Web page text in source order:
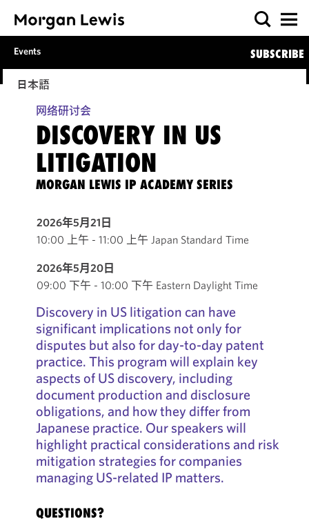
Events SUBSCRIBE
日本語
网络研讨会
DISCOVERY IN US
LITIGATION
MORGAN LEWIS IP ACADEMY SERIES
2026年5月21日
10:00 上午 - 11:00 上午 Japan Standard Time
2026年5月20日
09:00 下午 - 10:00 下午 Eastern Daylight Time
Discovery in US litigation can have
significant implications not only for
disputes but also for day-to-day patent
practice. This program will explain key
aspects of US discovery, including
document production and disclosure
obligations, and how they differ from
Japanese practice. Our speakers will
highlight practical considerations and risk
mitigation strategies for companies
managing US-related IP matters.
QUESTIONS?